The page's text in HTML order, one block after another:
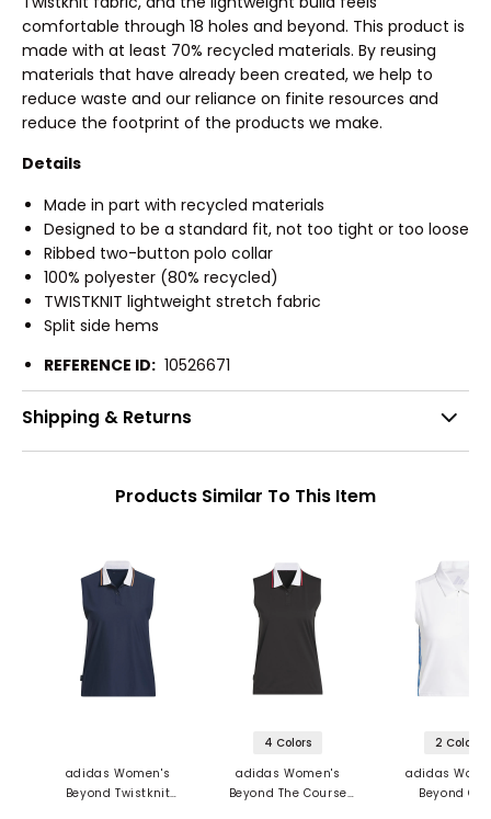
comfortable through 18 holes and beyond. This product is
made with at least 70% recycled materials. By reusing
materials that have already been created, we help to
reduce waste and our reliance on finite resources and
reduce the footprint of the products we make.
Details
Made in part with recycled materials
Designed to be a standard fit, not too tight or too loose
Ribbed two-button polo collar
100% polyester (80% recycled)
TWISTKNIT lightweight stretch fabric
Split side hems
REFERENCE ID: 10526671
Shipping & Returns
Products Similar To This Item
adidas Women's
Beyond Twistknit
4 Colors
adidas Women's
Beyond The Course
2 Colors
adidas
Beyond